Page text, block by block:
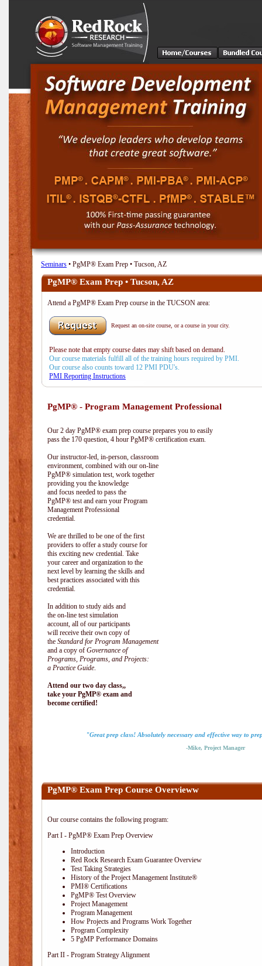
Seminars • PgMP® Exam Prep • Tucson, AZ
PgMP® Exam Prep • Tucson, AZ
Attend a PgMP® Exam Prep course in the TUCSON area:
Request an on-site course, or a course in your city.
Please note that empty course dates may shift based on demand.
Our course materials fulfill all of the training hours required by PMI.
Our course also counts toward 12 PMI PDU's.
PMI Reporting Instructions
PgMP® - Program Management Professional
Our 2 day PgMP® exam prep course prepares you to easily
pass the 170 question, 4 hour PgMP® certification exam.
Our instructor-led, in-person, classroom
environment, combined with our on-line
PgMP® simulation test, work together
providing you the knowledge
and focus needed to pass the
PgMP® test and earn your Program
Management Professional
credential.
We are thrilled to be one of the first
providers to offer a study course for
this exciting new credential. Take
your career and organization to the
next level by learning the skills and
best practices associated with this
credential.
In addition to study aids and
the on-line test simulation
account, all of our participants
will receive their own copy of
the Standard for Program Management
and a copy of Governance of
Programs, Programs, and Projects:
a Practice Guide.
Attend our two day class,,
take your PgMP® exam and
become certified!
"Great prep class! Absolutely necessary and effective way to
-Mike, Project Manager
PgMP® Exam Prep Course Overvieww
Our course contains the following program:
Part I - PgMP® Exam Prep Overview
Introduction
Red Rock Research Exam Guarantee Overview
Test Taking Strategies
History of the Project Management Institute®
PMI® Certifications
PgMP® Test Overview
Project Management
Program Management
How Projects and Programs Work Together
Program Complexity
5 PgMP Performance Domains
Part II - Program Strategy Alignment